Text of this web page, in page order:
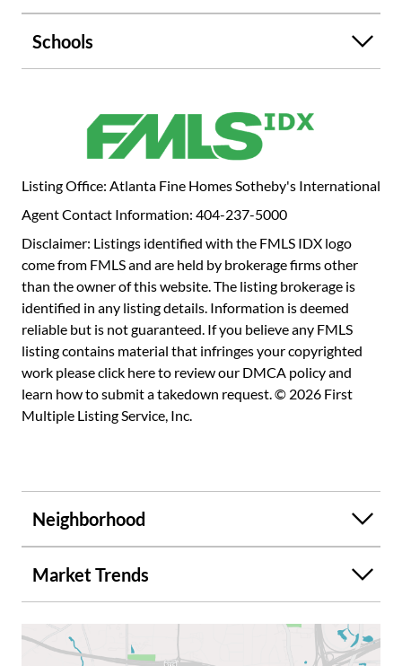
Chastain Park, shopping and restaurants.
Schools
Listing Office: Atlanta Fine Homes Sotheby's International
Agent Contact Information: 404-237-5000
Disclaimer: Listings identified with the FMLS IDX logo
come from FMLS and are held by brokerage firms other
than the owner of this website. The listing brokerage is
identified in any listing details. Information is deemed
reliable but is not guaranteed. If you believe any FMLS
listing contains material that infringes your copyrighted
work pleaseclick here to review our DMCA policyand
learn how to submit a takedown request. © 2026 First
Multiple Listing Service, Inc.
Neighborhood
Market Trends